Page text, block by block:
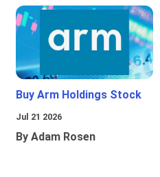
Buy Arm Holdings Stock
Jul 21 2026
By Adam Rosen